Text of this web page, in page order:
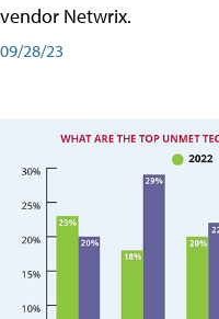
vendor Netwrix.
09/28/23